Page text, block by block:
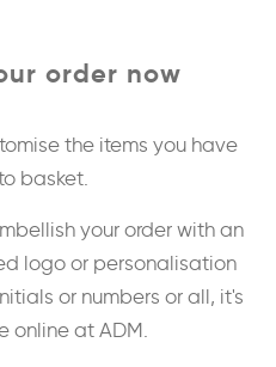
order now
the items you have
basket.
your order with an
logo or personalisation
or numbers or all, it's
online at ADM.